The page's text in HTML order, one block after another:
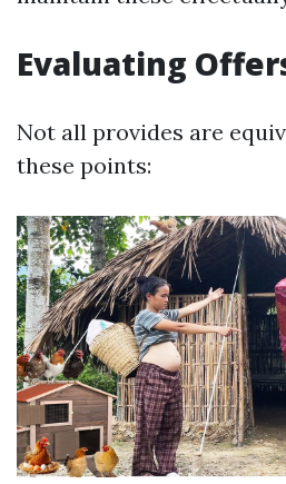
Evaluating
Not all provides are
these points: